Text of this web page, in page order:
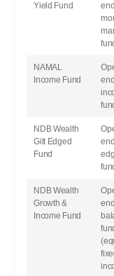
Yield Fund
NAMAL
Income Fund
NDB Wealth
Gilt Edged
Fund
NDB Wealth
Growth &
Income Fund